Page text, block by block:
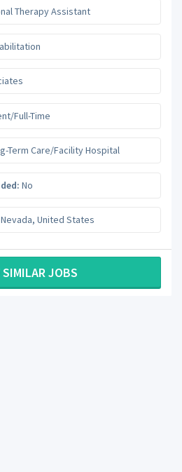
Therapy Assistant
Full-Time
Term Care/Facility Hospital
No
Nevada, United States
SIMILAR JOBS